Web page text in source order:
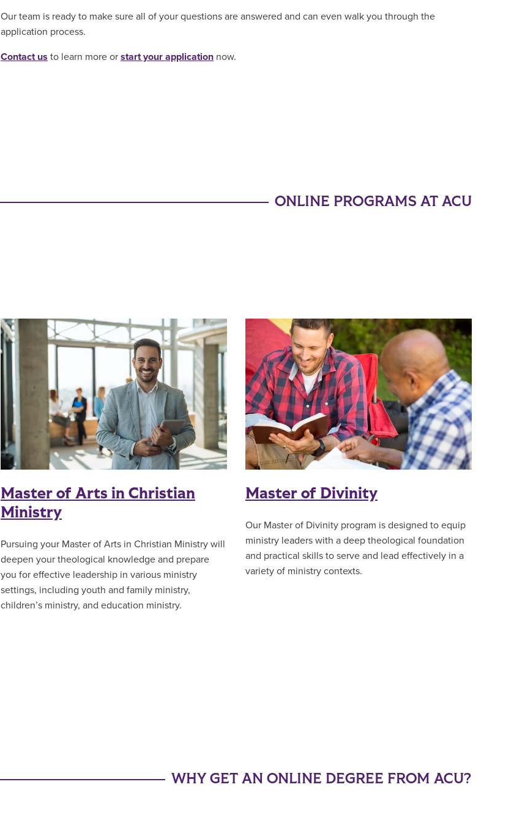
Our team is ready to make sure all of your questions are answered and can even walk you through the
application process.
Contact us to learn more or start your applicationnow.
ONLINE PROGRAMS AT ACU
Master of Arts in Christian
Ministry
Pursuing your Master of Arts in Christian Ministry will
deepen your theological knowledge and prepare
you for effective leadership in various ministry
settings, including youth and family ministry,
children’s ministry, and education ministry.
Master of Divinity
Our Master of Divinity program is designed to equip
ministry leaders with a deep theological foundation
and practical skills to serve and lead effectively in a
variety of ministry contexts.
WHY GET AN ONLINE DEGREE FROM ACU?